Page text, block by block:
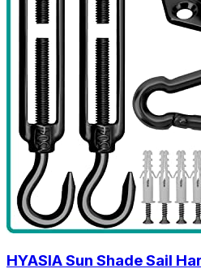
HYASIA Sun Shade Sail